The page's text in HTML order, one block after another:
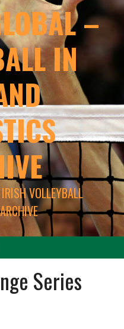
–
IN
VOLLEYBALL
Series